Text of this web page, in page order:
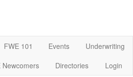
FWE 101 Events
Underwriting
Newcomers Directories Login